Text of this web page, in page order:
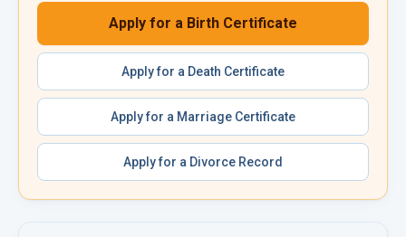
Apply for a Birth Certificate
Apply for a Death Certificate
Apply for a Marriage Certificate
Apply for a Divorce Record